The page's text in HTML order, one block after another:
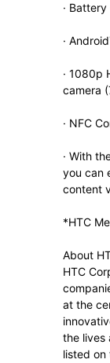
·
·
· 1080p
camera
· NFC
· With
you can
content
*HTC
About
HTC
at the
the lives
listed on